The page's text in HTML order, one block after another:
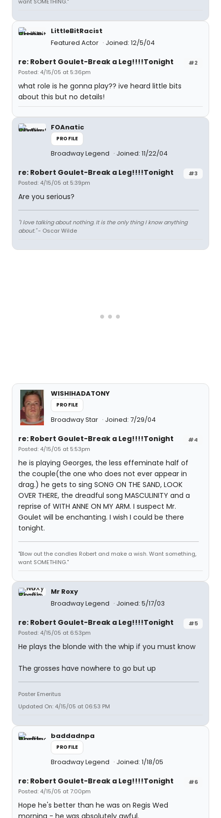
LittleBitRacist
Featured Actor
Joined: 12/5/04
#2
re: Robert Goulet-Break a Leg!!!!Tonight
Posted: 4/15/05 at 5:36pm
what role is he gonna play?? ive heard little bits
about this but no details!
FOAnatic
PROFILE
Broadway Legend Joined: 11/22/04
#3
re: Robert Goulet-Break a Leg!!!!Tonight
Posted: 4/15/05 at 5:39pm
Are you serious?
"I love talking about nothing. It is the only thing I know anything
about."- Oscar Wilde
WISHIHADATONY
PROFILE
Broadway Star Joined: 7/29/04
#4
re: Robert Goulet-Break a Leg!!!!Tonight
Posted: 4/15/05 at 5:53pm
he is playing Georges, the less effeminate half of
the couple(the one who does not ever appear in
drag.) he gets to sing SONG ON THE SAND, LOOK
OVER THERE, the dreadful song MASCULINITY and a
reprise of WITH ANNE ON MY ARM. I suspect Mr.
Goulet will be enchanting. I wish I could be there
tonight.
"Blow out the candles Robert and make a wish. Want something,
want SOMETHING."
Mr Roxy
Broadway Legend
Joined: 5/17/03
#5
re: Robert Goulet-Break a Leg!!!!Tonight
Posted: 4/15/05 at 6:53pm
He plays the blonde with the whip if you must know
The grosses have nowhere to go but up
Poster Emeritus
Updated On: 4/15/05 at 06:53 PM
baddadnpa
PROFILE
Broadway Legend Joined: 1/18/05
#6
re: Robert Goulet-Break a Leg!!!!Tonight
Posted: 4/15/05 at 7:00pm
Hope he's better than he was on Regis Wed
morning - he was absolutely awful.